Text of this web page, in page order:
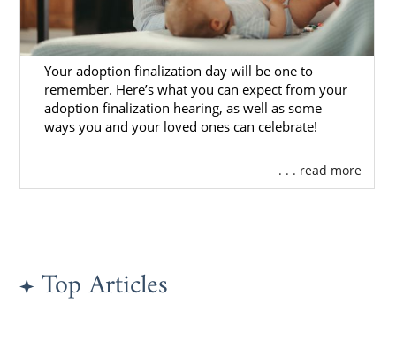
Kentucky Adoption Agencies
for Adoptive Families
If you’re a hopeful adoptive family looking for
in Kentucky, then
make in beginning your Kentucky adoption
journey ischoosing the right adoption
Your adoption finalization day will be one to
remember. Here’s what you can expect from your
adoption finalization hearing, as well as some
ways you and your loved ones can celebrate!
. . . read more
Top Articles